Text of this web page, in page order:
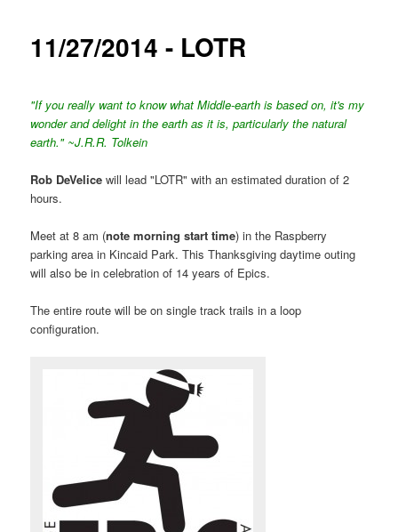
11/27/2014 - LOTR
"If you really want to know what Middle-earth is based on, it's my
wonder and delight in the earth as it is, particularly the natural
earth." ~J.R.R. Tolkein
Rob DeVelice will lead "LOTR" with an estimated duration of 2
hours.
Meet at 8 am (note morning start time) in the Raspberry
parking area in Kincaid Park. This Thanksgiving daytime outing
will also be in celebration of 14 years of Epics.
The entire route will be on single track trails in a loop
configuration.